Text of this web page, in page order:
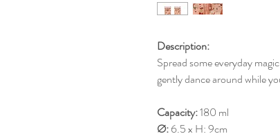
Description:
Spread some everyday
gently dance around while
Capacity:180 ml
Ø:6.5 x H: 9cm